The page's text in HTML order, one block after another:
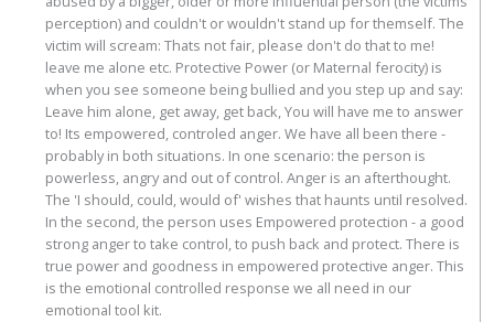
perception) and couldn't or wouldn't stand up for themself. The
victim will scream: Thats not fair, please don't do that to me!
leave me alone etc. Protective Power (or Maternal ferocity) is
when you see someone being bullied and you step up and say:
Leave him alone, get away, get back, You will have me to answer
to! Its empowered, controled anger. We have all been there -
probably in both situations. In one scenario: the person is
powerless, angry and out of control. Anger is an afterthought.
The 'I should, could, would of' wishes that haunts until resolved.
In the second, the person uses Empowered protection - a good
strong anger to take control, to push back and protect. There is
true power and goodness in empowered protective anger. This
is the emotional controlled response we all need in our
emotional tool kit.